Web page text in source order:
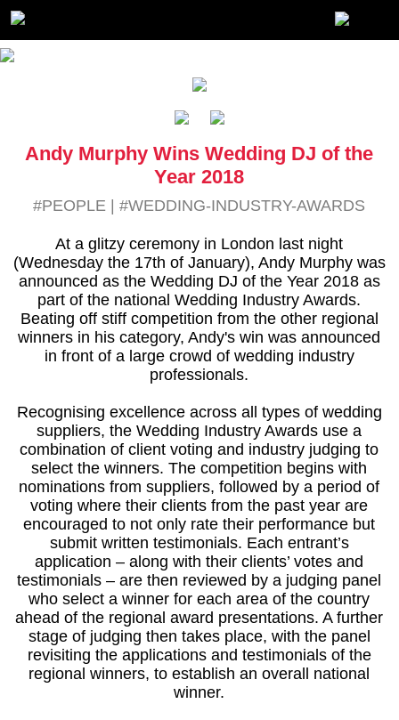
Andy Murphy Wins Wedding DJ of the
Year 2018
#PEOPLE |#WEDDING-INDUSTRY-AWARDS
At a glitzy ceremony in London last night
(Wednesday the 17th of January), Andy Murphy was
announced as the Wedding DJ of the Year 2018 as
part of the national Wedding Industry Awards.
Beating off stiff competition from the other regional
winners in his category, Andy's win was announced
in front of a large crowd of wedding industry
professionals.
Recognising excellence across all types of wedding
suppliers, the Wedding Industry Awards use a
combination of client voting and industry judging to
select the winners. The competition begins with
nominations from suppliers, followed by a period of
voting where their clients from the past year are
encouraged to not only rate their performance but
submit written testimonials. Each entrant’s
application – along with their clients’ votes and
testimonials – are then reviewed by a judging panel
who select a winner for each area of the country
ahead of the regional award presentations. A further
stage of judging then takes place, with the panel
revisiting the applications and testimonials of the
regional winners, to establish an overall national
winner.